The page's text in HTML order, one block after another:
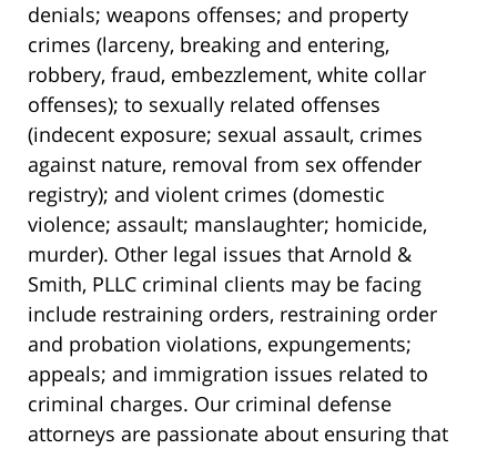
denials; weapons offenses; and property
crimes (larceny, breaking and entering,
robbery, fraud, embezzlement, white collar
offenses); to sexually related offenses
(indecent exposure; sexual assault, crimes
against nature, removal from sex offender
registry); and violent crimes (domestic
violence; assault; manslaughter; homicide,
murder). Other legal issues that Arnold &
Smith, PLLC criminal clients may be facing
include restraining orders, restraining order
and probation violations, expungements;
appeals; and immigration issues related to
criminal charges. Our criminal defense
attorneys are passionate about ensuring that